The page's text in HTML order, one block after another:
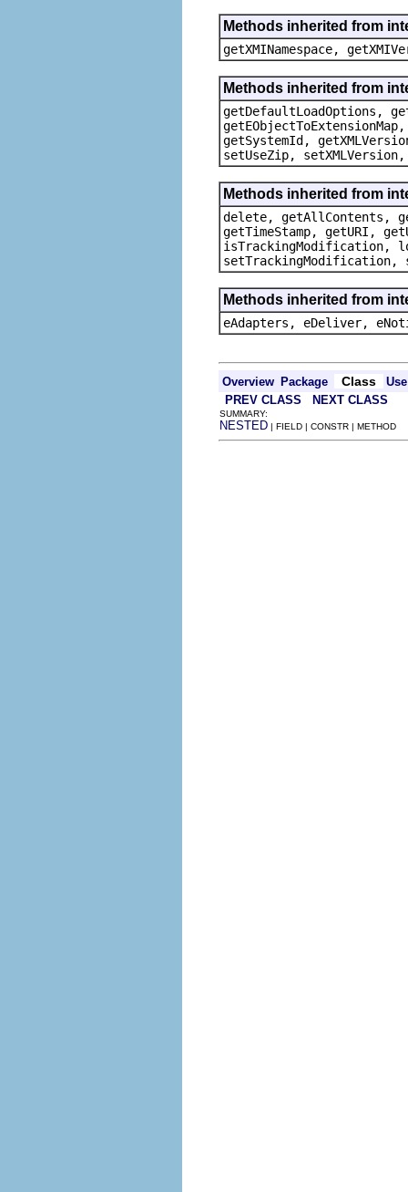
Methods inherited from
getXMINamespace,
Methods inherited from
getDefaultLoadOptions,
getSystemId,
setUseZip,
Methods inherited from
delete, getAllContents,
getTimeStamp, getURI,
isTrackingModification,
setTrackingModification,
Methods inherited from
eAdapters, eDeliver,
Overview Package Class
Use
PREV CLASS
NEXT CLASS
SUMMARY:
NESTED | FIELD | CONSTR | METHOD